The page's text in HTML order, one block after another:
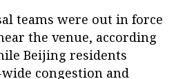
teams were out in force
the venue, according
Beijing residents
congestion and